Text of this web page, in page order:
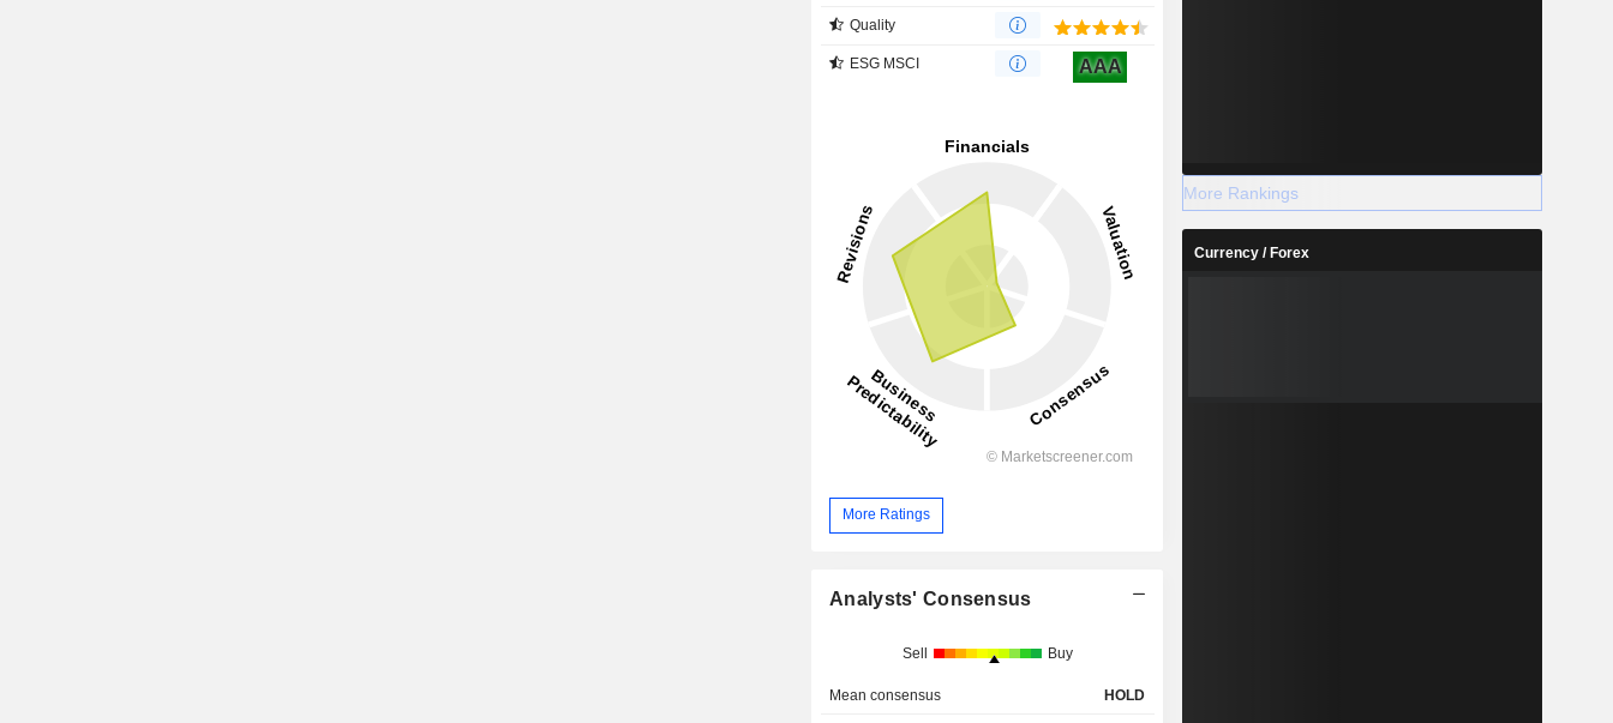
Quality
ESG MSCI AAA
More Ratings
Analysts' Consensus
Sell Buy
Mean consensus HOLD
More Rankings
Currency / Forex